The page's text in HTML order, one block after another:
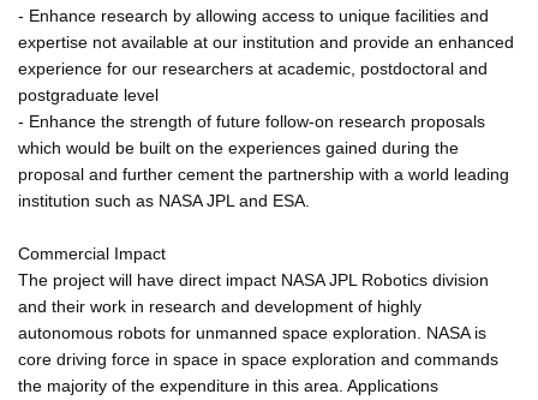
- Enhance research by allowing access to unique facilities and
expertise not available at our institution and provide an enhanced
experience for our researchers at academic, postdoctoral and
postgraduate level
- Enhance the strength of future follow-on research proposals
which would be built on the experiences gained during the
proposal and further cement the partnership with a world leading
institution such as NASA JPL and ESA.
Commercial Impact
The project will have direct impact NASA JPL Robotics division
and their work in research and development of highly
autonomous robots for unmanned space exploration. NASA is
core driving force in space in space exploration and commands
the majority of the expenditure in this area. Applications